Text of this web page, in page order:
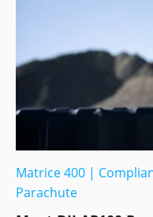
Matrice 400 |
Parachute